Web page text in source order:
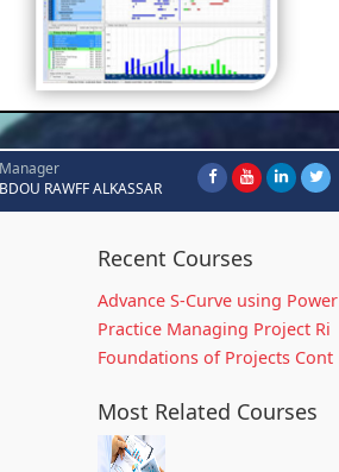
RAWFF ALKASSAR
Recent Courses
Advance S-Curve using Power
Practice Managing Project Ri
Foundations of Projects Cont
Most Related Courses